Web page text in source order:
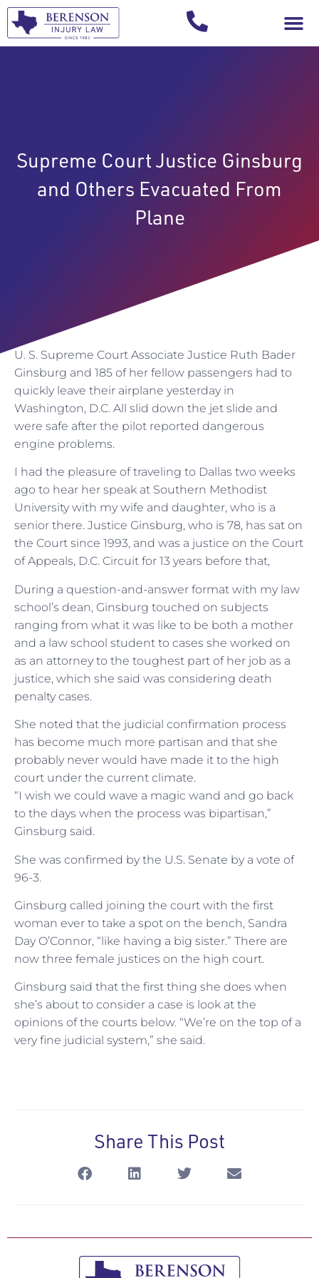
Supreme Court Justice Ginsburg
and Others Evacuated From
Plane
U. S. Supreme Court Associate Justice Ruth Bader
Ginsburg and 185 of her fellow passengers had to
quickly leave their airplane yesterday in
Washington, D.C. All slid down the jet slide and
were safe after the pilot reported dangerous
engine problems.
I had the pleasure of traveling to Dallas two weeks
ago to hear her speak at Southern Methodist
University with my wife and daughter, who is a
senior there. Justice Ginsburg, who is 78, has sat on
the Court since 1993, and was a justice on the Court
of Appeals, D.C. Circuit for 13 years before that,
During a question-and-answer format with my law
school’s dean, Ginsburg touched on subjects
ranging from what it was like to be both a mother
and a law school student to cases she worked on
as an attorney to the toughest part of her job as a
justice, which she said was considering death
penalty cases.
She noted that the judicial confirmation process
has become much more partisan and that she
probably never would have made it to the high
court under the current climate.
“I wish we could wave a magic wand and go back
to the days when the process was bipartisan,”
Ginsburg said.
She was confirmed by the U.S. Senate by a vote of
96-3.
Ginsburg called joining the court with the first
woman ever to take a spot on the bench, Sandra
Day O’Connor, “like having a big sister.” There are
now three female justices on the high court.
Ginsburg said that the first thing she does when
she’s about to consider a case is look at the
opinions of the courts below. “We’re on the top of a
very fine judicial system,” she said.
Share This Post